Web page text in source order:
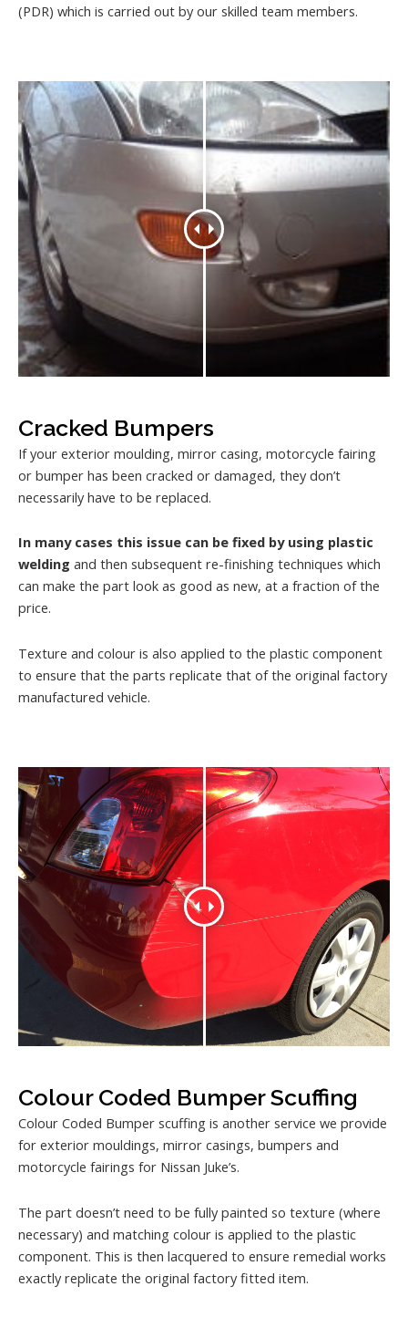
(PDR) which is carried out by our skilled team members.
Cracked Bumpers
If your exterior moulding, mirror casing, motorcycle fairing
or bumper has been cracked or damaged, they don’t
necessarily have to be replaced.
In many cases this issue can be fixed by using plastic
welding and then subsequent re-finishing techniques which
can make the part look as good as new, at a fraction of the
price.
Texture and colour is also applied to the plastic component
to ensure that the parts replicate that of the original factory
manufactured vehicle.
Colour Coded Bumper Scuffing
Colour Coded Bumper scuffing is another service we provide
for exterior mouldings, mirror casings, bumpers and
motorcycle fairings for Nissan Juke’s.
The part doesn’t need to be fully painted so texture (where
necessary) and matching colour is applied to the plastic
component. This is then lacquered to ensure remedial works
exactly replicate the original factory fitted item.